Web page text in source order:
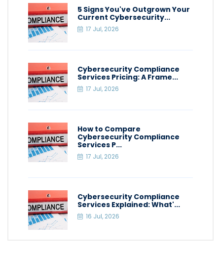
5 Signs You've Outgrown Your
Current Cybersecurity...
17 Jul, 2026
Cybersecurity Compliance
Services Pricing: A Frame...
17 Jul, 2026
How to Compare
Cybersecurity Compliance
Services P...
17 Jul, 2026
Cybersecurity Compliance
Services Explained: What'...
16 Jul, 2026